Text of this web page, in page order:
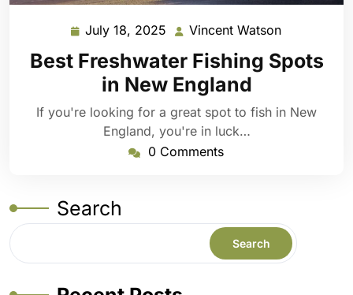
July 18, 2025 July
2025
Vincent Watson
Best Freshwater Fishing Spots
in New England
If you're looking for a great spot to fish in New
England, you're in luck…
0 Comments
Search
Search